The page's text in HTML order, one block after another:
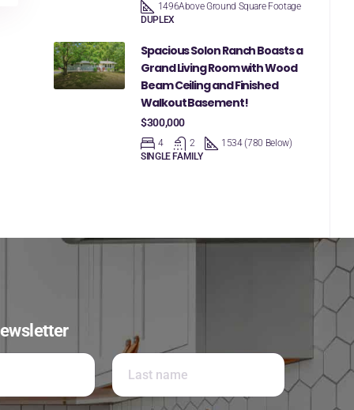
1496Above Ground Square Footage
DUPLEX
Spacious Solon Ranch Boasts a
Grand Living Room with Wood
Beam Ceiling and Finished
Walkout Basement!
$300,000
4 2
1534 (780 Below)
SINGLE FAMILY
Last